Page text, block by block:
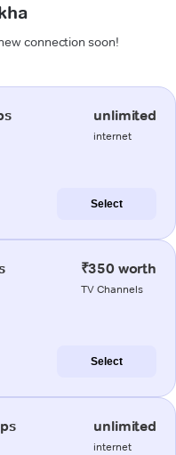
connection soon!
unlimited
internet
Select
₹350 worth
TV Channels
Select
unlimited
internet